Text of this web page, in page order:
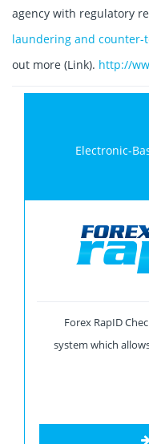
agency with regulatory
laundering and
out more (Link). http://
Electronic-
Forex RapID
system which